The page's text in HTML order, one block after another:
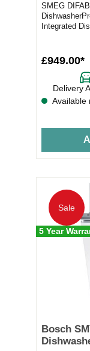
SMEG
Integrated
£949.00*
Delivery
Available
Sale
5 Year
Bosch